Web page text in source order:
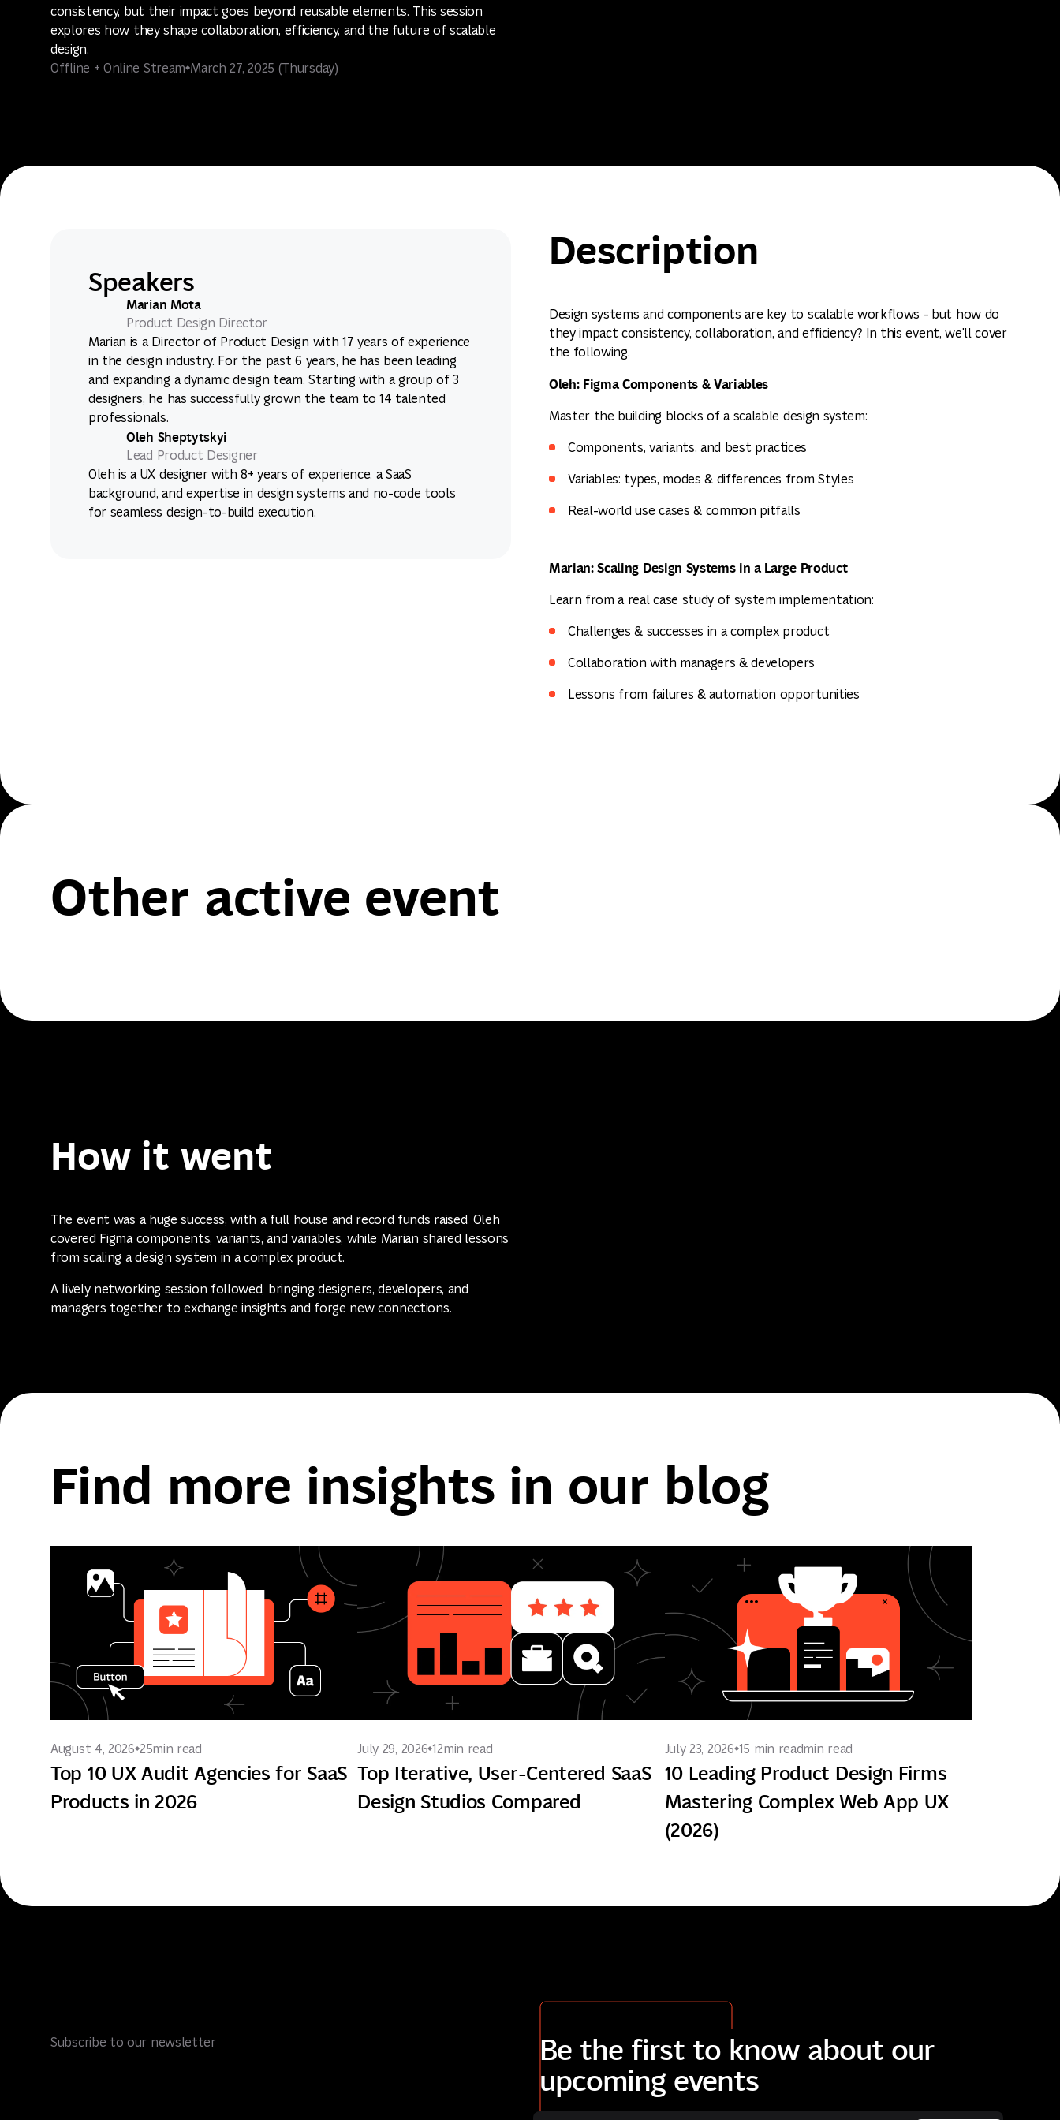
consistency, but their impact goes beyond reusable elements. This session
explores how they shape collaboration, efficiency, and the future of scalable
design.
Offline + Online Stream March 27, 2025 (Thursday)
Speakers
Marian Mota
Product Design Director
Marian is a Director of Product Design with 17 years of experience
in the design industry. For the past 6 years, he has been leading
and expanding a dynamic design team. Starting with a group of 3
designers, he has successfully grown the team to 14 talented
professionals.
Oleh Sheptytskyi
Lead Product Designer
Oleh is a UX designer with 8+ years of experience, a SaaS
background, and expertise in design systems and no-code tools
for seamless design-to-build execution.
Description
Design systems and components are key to scalable workflows – but how do
they impact consistency, collaboration, and efficiency? In this event, we'll cover
the following.
Oleh: Figma Components & Variables
Master the building blocks of a scalable design system:
Components, variants, and best practices
Variables: types, modes & differences from Styles
Real-world use cases & common pitfalls
Marian: Scaling Design Systems in a Large Product
Learn from a real case study of system implementation:
Challenges & successes in a complex product
Collaboration with managers & developers
Lessons from failures & automation opportunities
Other active event
How it went
The event was a huge success, with a full house and record funds raised. Oleh
covered Figma components, variants, and variables, while Marian shared lessons
from scaling a design system in a complex product.
A lively networking session followed, bringing designers, developers, and
managers together to exchange insights and forge new connections.
Find more insights in our blog
August 4, 2026 25min read
Top 10 UX Audit Agencies for SaaS
Products in 2026
July 29, 2026 12min read
Top Iterative, User-Centered SaaS
Design Studios Compared
July 23, 2026 15 min readmin read
10 Leading Product Design Firms
Mastering Complex Web App UX
(2026)
Subscribe to our newsletter Be the first to know about our
upcoming events